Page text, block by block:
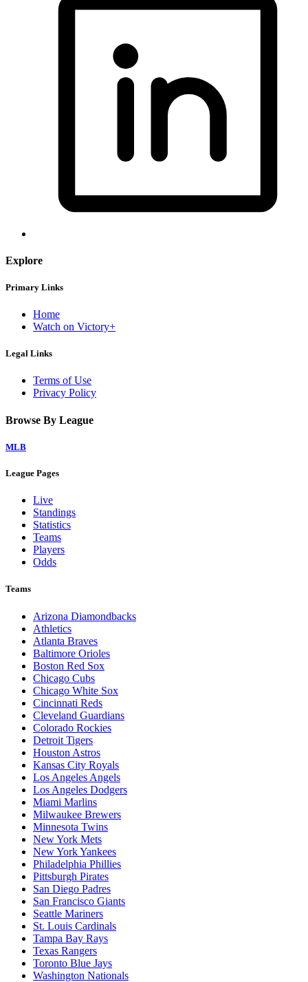
Explore
Primary Links
Home
Watch on Victory+
Legal Links
Terms of Use
Privacy Policy
Browse By League
MLB
League Pages
Live
Standings
Statistics
Teams
Players
Odds
Teams
Arizona Diamondbacks
Athletics
Atlanta Braves
Baltimore Orioles
Boston Red Sox
Chicago Cubs
Chicago White Sox
Cincinnati Reds
Cleveland Guardians
Colorado Rockies
Detroit Tigers
Houston Astros
Kansas City Royals
Los Angeles Angels
Los Angeles Dodgers
Miami Marlins
Milwaukee Brewers
Minnesota Twins
New York Mets
New York Yankees
Philadelphia Phillies
Pittsburgh Pirates
San Diego Padres
San Francisco Giants
Seattle Mariners
St. Louis Cardinals
Tampa Bay Rays
Texas Rangers
Toronto Blue Jays
Washington Nationals